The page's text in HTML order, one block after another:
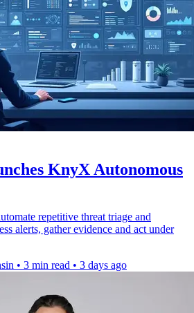
KnyX Autonomous
repetitive threat triage and
alerts, gather evidence and act under
• 3 min read • 3 days ago